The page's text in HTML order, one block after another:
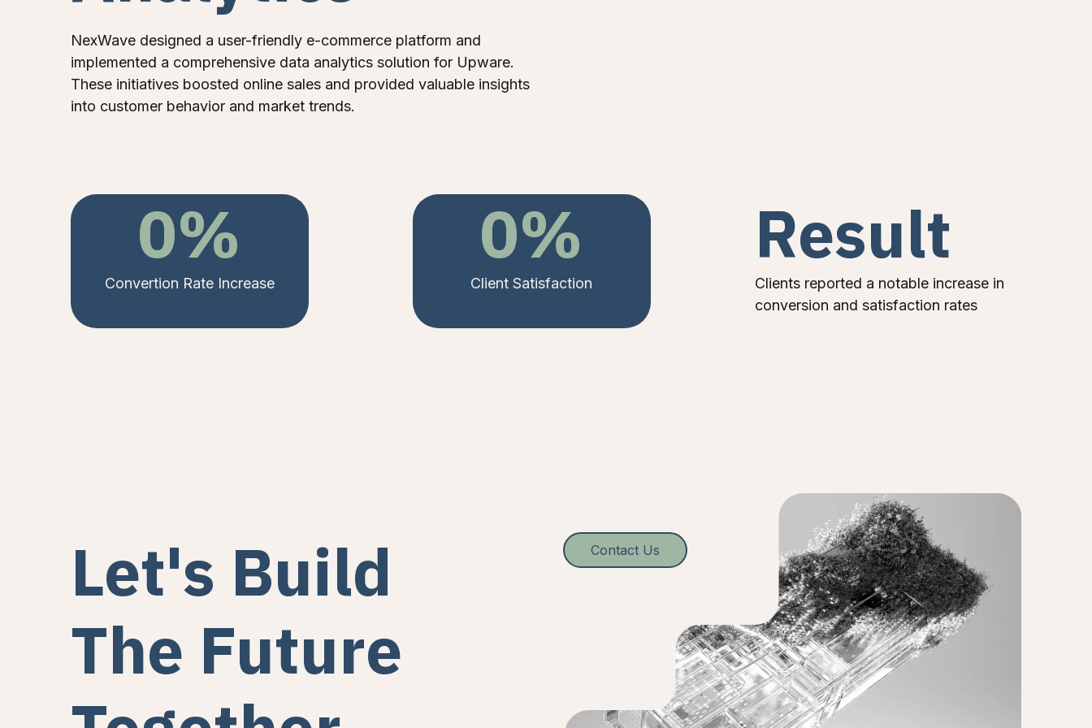
NexWave designed a user-friendly e-commerce platform and
implemented a comprehensive data analytics solution for Upware.
These initiatives boosted online sales and provided valuable insights
into customer behavior and market trends.
Convertion Rate Increase
0%
Client Satisfaction
0% Result
Clients reported a notable increase in
conversion and satisfaction rates
Let's Build
The Future
Contact Us